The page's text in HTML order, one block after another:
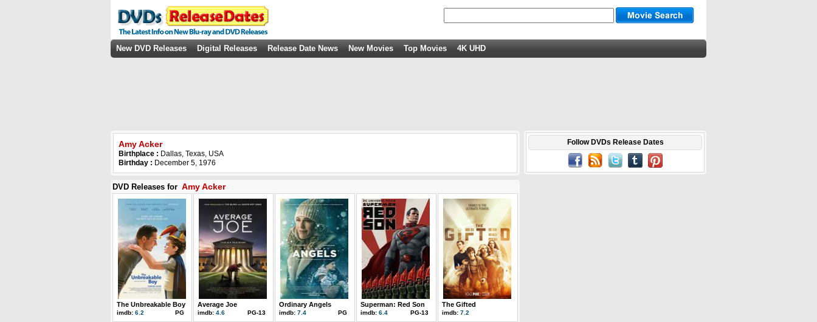
New DVD Releases Digital Releases Release Date News New Movies Top Movies 4K UHD
Amy Acker
Birthplace : Dallas, Texas, USA
Birthday : December 5, 1976
DVD Releases for Amy Acker
The Unbreakable Boy
imdb: 6.2 PG
Average Joe
imdb: 4.6 PG-13
Ordinary Angels
imdb: 7.4 PG
Superman: Red Son
imdb: 6.4 PG-13
The Gifted
imdb: 7.2
Follow DVDs Release Dates